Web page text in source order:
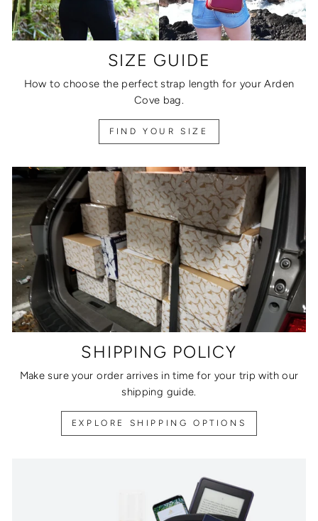
SIZE GUIDE
How to choose the perfect strap length for your Arden
Cove bag.
FIND YOUR SIZE
SHIPPING POLICY
Make sure your order arrives in time for your trip with our
shipping guide.
EXPLORE SHIPPING OPTIONS